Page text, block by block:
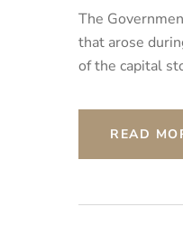
The
that arose
of the capital
READ